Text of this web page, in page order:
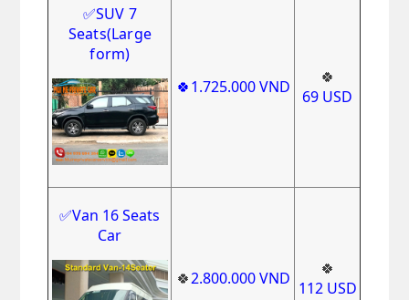
✅SUV 7
Seats(Large
form)
🍀1.725.000VND
🍀
69 USD
✅Van 16 Seats
Car
🍀2.800.000VND
🍀
112 USD